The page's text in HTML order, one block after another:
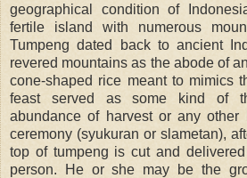
geographical condition of
fertile island with numerous
Tumpeng dated back to ancient
revered mountains as the abode of
cone-shaped rice meant to mimics
feast served as some kind of
abundance of harvest or any other
ceremony (syukuran or slametan),
top of tumpeng is cut and
person. He or she may be the